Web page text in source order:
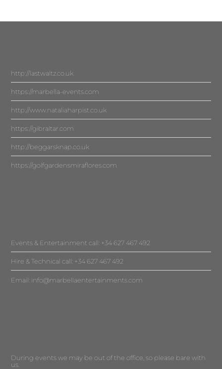
http://lastwaltz.co.uk
https://marbella-events.com
http://www.nataliaharpist.co.uk
https://gibraltar.com
http://beggarsknap.co.uk
https://golfgardensmiraflores.com
Events & Entertainment call: +34 627 467 492
Hire & Technical call: +34 627 467 492
Email: info@marbellaentertainments.com
During events we may be out of the office, so please bare with
us.